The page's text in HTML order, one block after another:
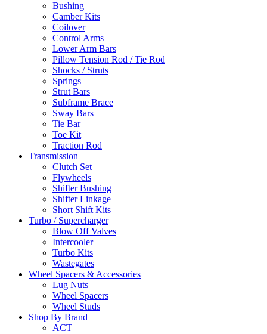
Bushing
Camber Kits
Coilover
Control Arms
Lower Arm Bars
Pillow Tension Rod / Tie Rod
Shocks / Struts
Springs
Strut Bars
Subframe Brace
Sway Bars
Tie Bar
Toe Kit
Traction Rod
Transmission
Clutch Set
Flywheels
Shifter Bushing
Shifter Linkage
Short Shift Kits
Turbo / Supercharger
Blow Off Valves
Intercooler
Turbo Kits
Wastegates
Wheel Spacers & Accessories
Lug Nuts
Wheel Spacers
Wheel Studs
Shop By Brand
ACT